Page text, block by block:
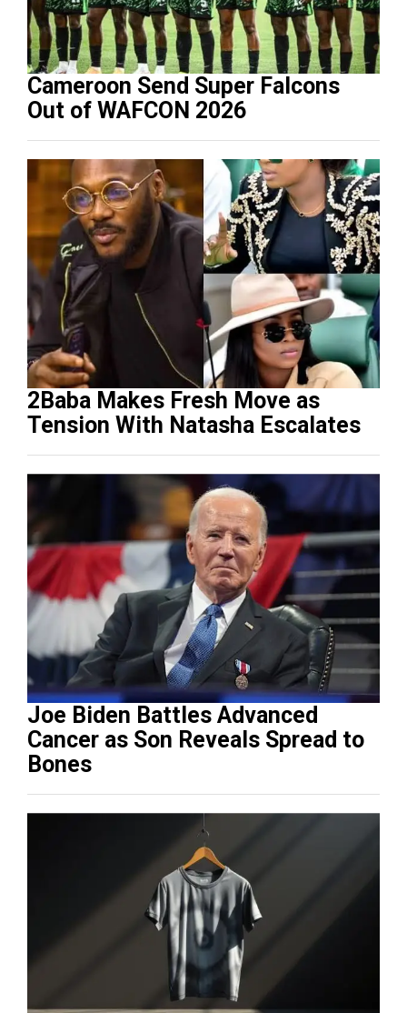
Cameroon Send Super Falcons
Out of WAFCON 2026
2Baba Makes Fresh Move as
Tension With Natasha Escalates
Joe Biden Battles Advanced
Cancer as Son Reveals Spread to
Bones